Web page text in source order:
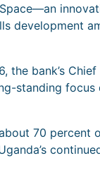
development
the bank’s
standing focus
70 percent